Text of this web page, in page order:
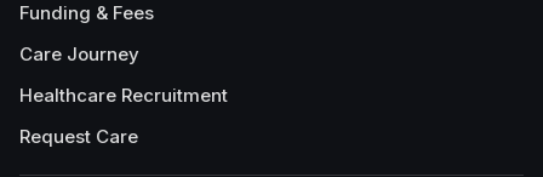
Funding & Fees
Care Journey
Healthcare Recruitment
Request Care